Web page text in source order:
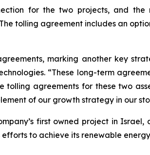
for the two projects, and the
tolling agreement includes an
marking another key
“These long-term
agreements for these two
of our growth strategy in our
first owned project in
to achieve its renewable